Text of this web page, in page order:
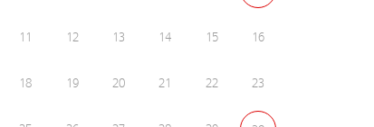
11 12 13 14 15 16
18 19 20 21 22 23